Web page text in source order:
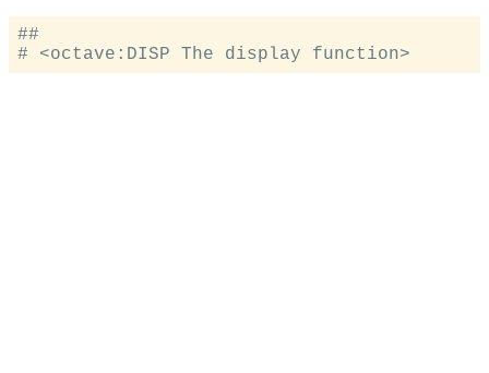
##